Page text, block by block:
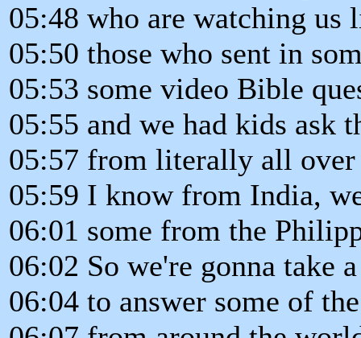
05:48 who are watching us
05:50 those who sent in
05:53 some video Bible
05:55 and we had kids ask
05:57 from literally all over
05:59 I know from India,
06:01 some from the
06:02 So we're gonna take
06:04 to answer some of